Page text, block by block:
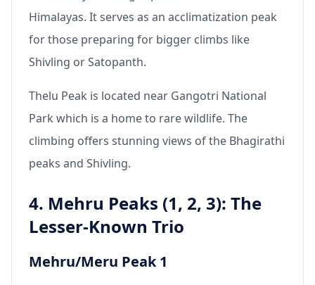
Himalayas. It serves as an acclimatization peak
for those preparing for bigger climbs like
Shivling or Satopanth.
Thelu Peak is located near Gangotri National
Park which is a home to rare wildlife. The
climbing offers stunning views of the Bhagirathi
peaks and Shivling.
4. Mehru Peaks (1, 2, 3): The
Lesser-Known Trio
Mehru/Meru Peak 1